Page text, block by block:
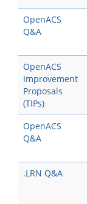
OpenACS
Q&A
OpenACS
Improvement
Proposals
(TIPs)
OpenACS
Q&A
.LRN Q&A